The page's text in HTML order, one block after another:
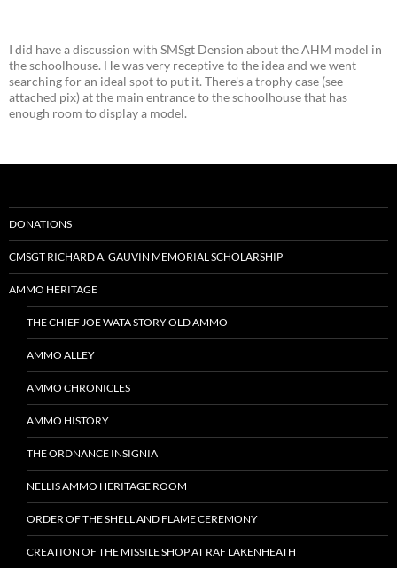
I did have a discussion with SMSgt Dension about the AHM model in
the schoolhouse. He was very receptive to the idea and we went
searching for an ideal spot to put it. There's a trophy case (see
attached pix) at the main entrance to the schoolhouse that has
enough room to display a model.
DONATIONS
CMSGT RICHARD A. GAUVIN MEMORIAL SCHOLARSHIP
AMMO HERITAGE
THE CHIEF JOE WATA STORY OLD AMMO
AMMO ALLEY
AMMO CHRONICLES
AMMO HISTORY
THE ORDNANCE INSIGNIA
NELLIS AMMO HERITAGE ROOM
ORDER OF THE SHELL AND FLAME CEREMONY
CREATION OF THE MISSILE SHOP AT RAF LAKENHEATH